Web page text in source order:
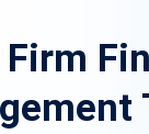
Firm